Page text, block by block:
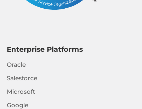
Enterprise Platforms
Oracle
Salesforce
Microsoft
Google